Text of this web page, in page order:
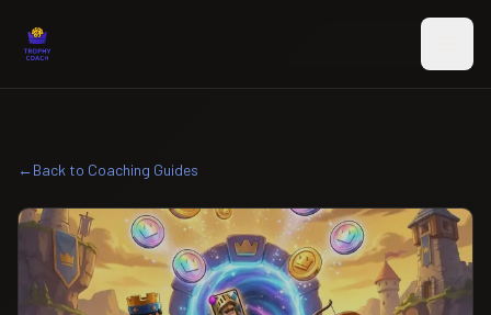
←Back to Coaching Guides